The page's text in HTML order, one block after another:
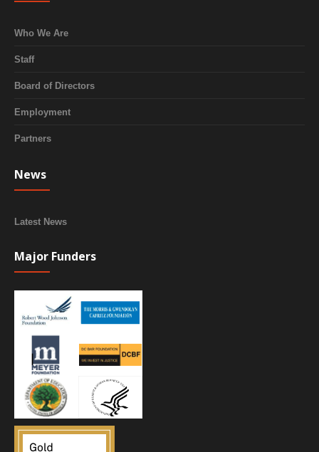
Who We Are
Staff
Board of Directors
Employment
Partners
News
Latest News
Major Funders